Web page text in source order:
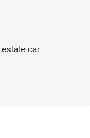
estate car